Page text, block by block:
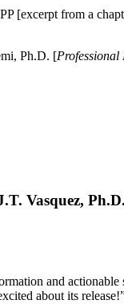
[excerpt from a
Ph.D. [Professional
Vasquez,
and actionable
about its